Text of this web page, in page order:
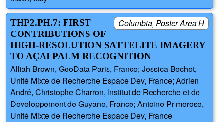
Columbia, Poster Area H
THP2.PH.7: FIRST
CONTRIBUTIONS OF
HIGH-RESOLUTION SATTELITE IMAGERY
TO AÇAI PALM RECOGNITION
Alliah Brown, GeoData Paris, France; Jessica Bechet,
Unité Mixte de Recherche Espace Dev, France; Adrien
André, Christophe Charron, Institut de Recherche et de
Developpement de Guyane, France; Antoine Primerose,
Unité Mixte de Recherche Espace Dev, France